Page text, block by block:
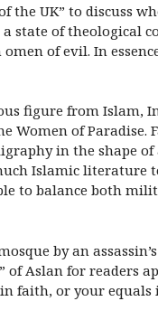
the UK” to discuss
state of theological
of evil. In
figure from Islam,
Women of Paradise.
in the shape
Islamic literature
to balance both
by an
of Aslan for readers
faith, or your